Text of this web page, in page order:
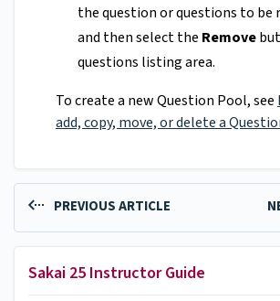
the question or questions to be
and then select the Remove
questions listing area.
To create a new Question Pool, see
add, copy, move, or delete a
PREVIOUS ARTICLE
Sakai 25 Instructor Guide